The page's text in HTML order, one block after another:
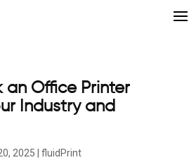
an Office Printer
Industry and
2025 fluidPrint